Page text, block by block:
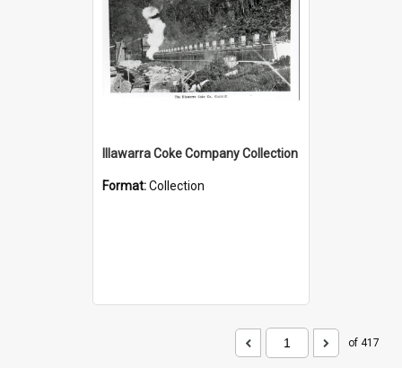
Illawarra Coke Company Collection
Format:Collection
of 417